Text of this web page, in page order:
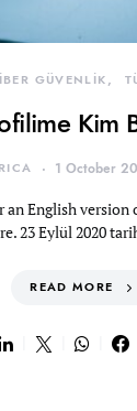
GÜVENLİK
Kim
1 October
English
23 Eylül 2020
READ MORE